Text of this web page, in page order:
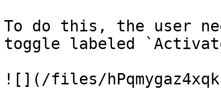
To do this, the user
toggle labeled
![](/files/